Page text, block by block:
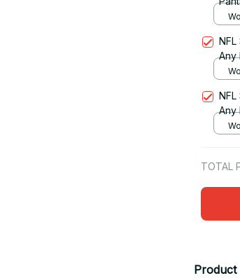
Any
Any
TOTAL
Product